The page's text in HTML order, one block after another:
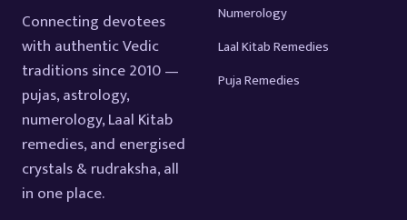
Connecting devotees
with authentic Vedic
traditions since 2010 —
pujas, astrology,
numerology, Laal Kitab
remedies, and energised
crystals & rudraksha, all
in one place.
Numerology
Laal Kitab Remedies
Puja Remedies